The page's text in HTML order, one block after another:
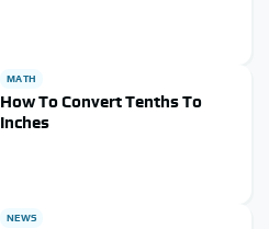
MATH
How To Convert Tenths To
Inches
NEWS